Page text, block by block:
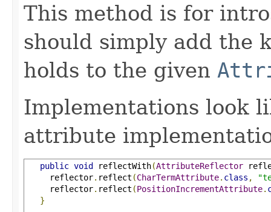
This method is for
should simply add the
holds to the given
Implementations look
attribute
public void reflectWith(AttributeReflector
     reflector
. reflect (CharTermAttribute. class ,
     reflector
. reflect (PositionIncrementAttribute.
}